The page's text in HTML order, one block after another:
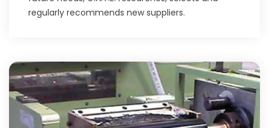
regularly recommends new suppliers.